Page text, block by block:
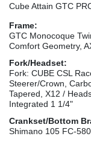
Cube Attain GTC
Frame:
GTC Monocoque
Comfort Geometry,
Fork/Headset:
Fork: CUBE CSL
Steerer/Crown,
Tapered, X12 /
Integrated 1 1/4"
Crankset/Bottom
Shimano 105 FC-